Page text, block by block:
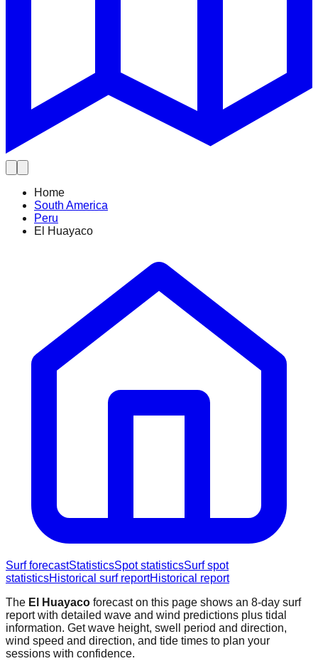
Home
South America
Peru
El Huayaco
Surf forecastStatisticsSpot statisticsSurf spot
statisticsHistorical surf reportHistorical report
The El Huayaco forecast on this page shows an 8-day surf
report with detailed wave and wind predictions plus tidal
information. Get wave height, swell period and direction,
wind speed and direction, and tide times to plan your
sessions with confidence.